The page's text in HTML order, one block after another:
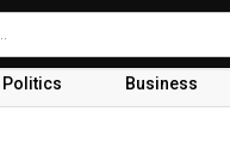
Politics Business